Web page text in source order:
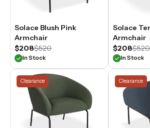
Solace Blush Pink
Armchair
$208$520
In Stock
Solace
Armchair
$208$520
In Stock
Clearance Clearance